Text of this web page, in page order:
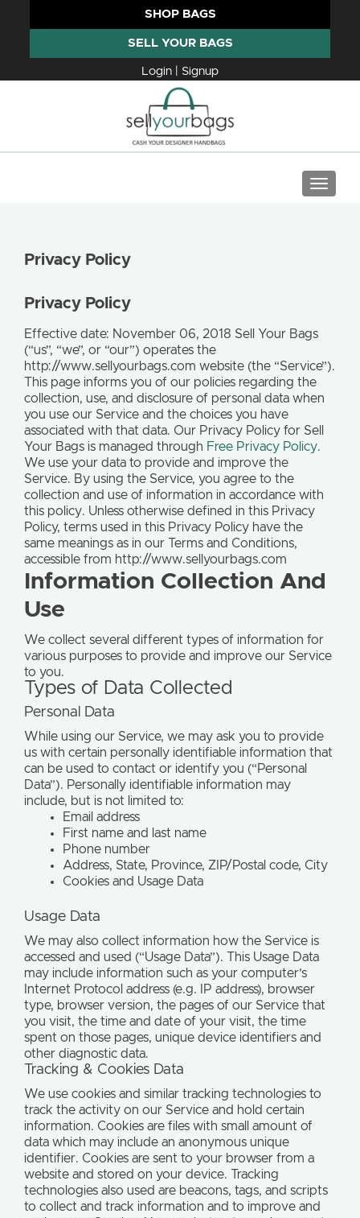
SHOP BAGS
SELL YOUR BAGS
Login | Signup
Privacy Policy
Privacy Policy
Effective date: November 06, 2018 Sell Your Bags
(“us”, “we”, or “our”) operates the
http://www.sellyourbags.com website (the “Service”).
This page informs you of our policies regarding the
collection, use, and disclosure of personal data when
you use our Service and the choices you have
associated with that data. Our Privacy Policy for Sell
Your Bags is managed through Free Privacy Policy.
We use your data to provide and improve the
Service. By using the Service, you agree to the
collection and use of information in accordance with
this policy. Unless otherwise defined in this Privacy
Policy, terms used in this Privacy Policy have the
same meanings as in our Terms and Conditions,
accessible from http://www.sellyourbags.com
Information Collection And
Use
We collect several different types of information for
various purposes to provide and improve our Service
to you.
Types of Data Collected
Personal Data
While using our Service, we may ask you to provide
us with certain personally identifiable information that
can be used to contact or identify you (“Personal
Data”). Personally identifiable information may
include, but is not limited to:
Email address
First name and last name
Phone number
Address, State, Province, ZIP/Postal code, City
Cookies and Usage Data
Usage Data
We may also collect information how the Service is
accessed and used (“Usage Data”). This Usage Data
may include information such as your computer’s
Internet Protocol address (e.g. IP address), browser
type, browser version, the pages of our Service that
you visit, the time and date of your visit, the time
spent on those pages, unique device identifiers and
other diagnostic data.
Tracking & Cookies Data
We use cookies and similar tracking technologies to
track the activity on our Service and hold certain
information. Cookies are files with small amount of
data which may include an anonymous unique
identifier. Cookies are sent to your browser from a
website and stored on your device. Tracking
technologies also used are beacons, tags, and scripts
to collect and track information and to improve and